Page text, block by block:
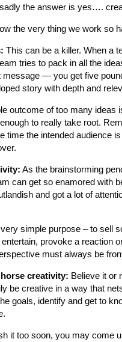
the answer is yes….
the very thing we work so
This can be a killer. When a
tries to pack in all the
message — you get five
story with depth and
outcome of too many ideas
to really take root.
time the intended audience
As the brainstorming
can get so enamored with
and got a lot of
simple purpose – to sell
provoke a reaction
must always be
creativity: Believe it or
be creative in a way that
goals, identify and get to
it too soon, you may come